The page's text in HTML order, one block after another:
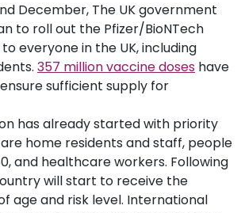
December, The UK government
to roll out the Pfizer/BioNTech
everyone in the UK, including
357 million vaccine doses have
sufficient supply for
has already started with priority
home residents and staff, people
and healthcare workers. Following
will start to receive the
age and risk level. International